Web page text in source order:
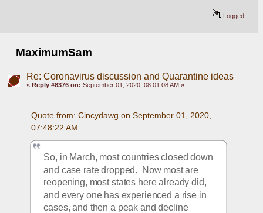
Logged
MaximumSam
Re: Coronavirus discussion and Quarantine ideas
« Reply #8376 on: September 01, 2020, 08:01:08 AM »
Quote from: Cincydawg on September 01, 2020,
07:48:22 AM
So, in March, most countries closed down
and case rate dropped.  Now most are
reopening, most states here already did,
and every one has experienced a rise in
cases, and then a peak and decline